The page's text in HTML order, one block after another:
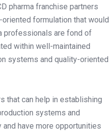
pharma franchise partners
formulation that would
professionals are fond of
within well-maintained
systems and quality-oriented
that can help in establishing
systems and
have more opportunities